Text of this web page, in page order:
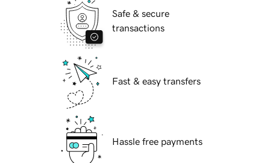
Safe & secure
transactions
Fast & easy transfers
Hassle free payments